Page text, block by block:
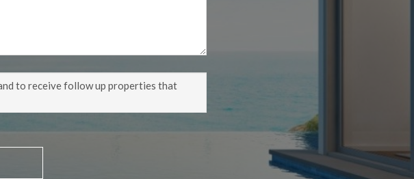
to receive follow up properties that